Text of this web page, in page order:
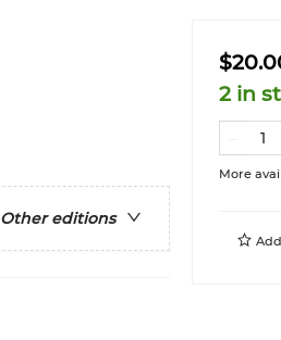
Other editions
2 in
More